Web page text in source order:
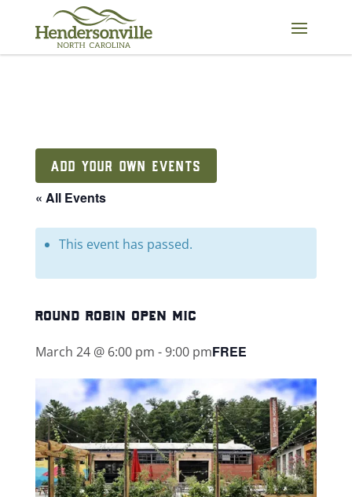
content
ADD YOUR OWN EVENTS
« All Events
This event has passed.
round robin open mic
March 24 @ 6:00 pm -9:00 pmFREE